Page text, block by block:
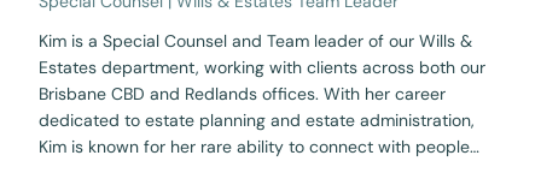
Kim is a Special Counsel and Team leader of our Wills &
Estates department, working with clients across both our
Brisbane CBD and Redlands offices. With her career
dedicated to estate planning and estate administration,
Kim is known for her rare ability to connect with people…